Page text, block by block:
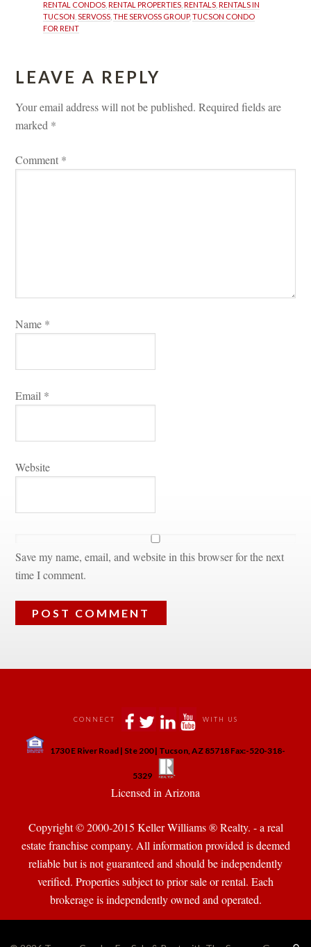
RENTAL CONDOS , RENTAL PROPERTIES , RENTALS , RENTALS IN
TUCSON , SERVOSS , THE SERVOSS GROUP, TUCSON CONDO
FOR RENT
LEAVE A REPLY
Your email address will not be published. Required fields are
marked *
Comment *
Name *
Email *
Websitundefined
Save my name, email, and website in this browser for the next
time I comment.
CONNECT WITH US
1730 E River Road | Ste 200 | Tucson, AZ 85718 Fax:-520-318-
5329
Licensed in Arizona
Copyright © 2000-2015 Keller Williams ® Realty. - a real
state franchise company. All information provided is deemed
reliable but is not guaranteed and should be independently
verified. Properties subject to prior sale or rental. Each
brokerage is independently owned and operated.